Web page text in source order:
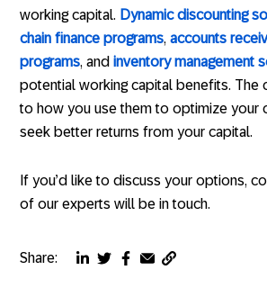
Share:
ShareShareShareShareCopy
working capital. Dynamic discounting
chain finance programs,accounts
programs, andinventory management
potential working capital benefits. The
to how you use them to optimize your
seek better returns from your capital.
If you’d like to discuss your options,
of our experts will be in touch.